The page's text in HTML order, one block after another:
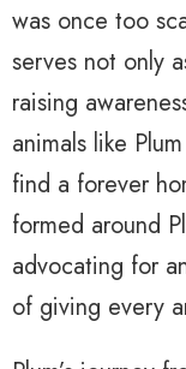
was once too
serves not only
raising
animals like
find a forever
formed around
advocating for
of giving every